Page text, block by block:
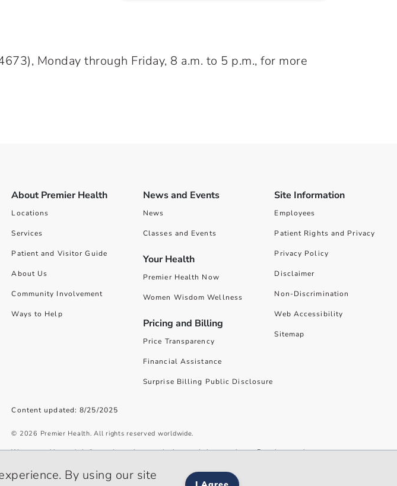
Monday through Friday, 8 a.m. to 5 p.m., for more
About Premier Health
Locations
Services
Patient and Visitor Guide
About Us
Community Involvement
Ways to Help
News and Events
News
Classes and Events
Your Health
Premier Health Now
Women Wisdom Wellness
Pricing and Billing
Price Transparency
Financial Assistance
Surprise Billing Public Disclosure
Site Information
Employees
Patient Rights and Privacy
Privacy Policy
Disclaimer
Non-Discrimination
Web Accessibility
Sitemap
Content updated: 8/25/2025
© 2026 Premier Health. All rights reserved worldwide.
We use cookies and similar tools to give you the best website experience. By using our site you accept our
By using our site